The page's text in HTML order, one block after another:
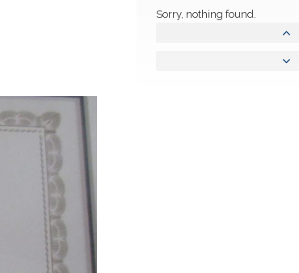
Sorry, nothing found.